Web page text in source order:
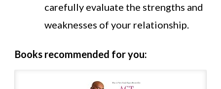
carefully evaluate the strengths and
weaknesses of your relationship.
Books recommended for you: